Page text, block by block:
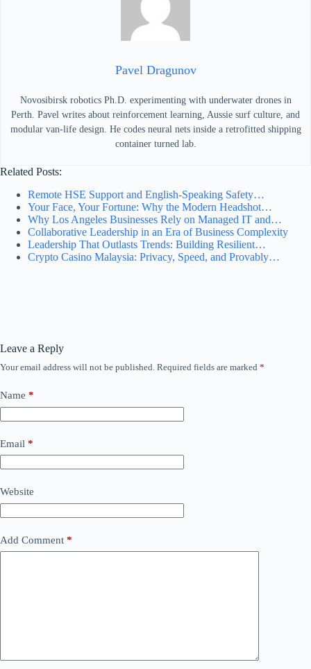
Pavel Dragunov
Novosibirsk robotics Ph.D. experimenting with underwater drones in
Perth. Pavel writes about reinforcement learning, Aussie surf culture, and
modular van-life design. He codes neural nets inside a retrofitted shipping
container turned lab.
Related Posts:
Remote HSE Support and English-Speaking Safety…
Your Face, Your Fortune: Why the Modern Headshot…
Why Los Angeles Businesses Rely on Managed IT and…
Collaborative Leadership in an Era of Business Complexity
Leadership That Outlasts Trends: Building Resilient…
Crypto Casino Malaysia: Privacy, Speed, and Provably…
Leave a Reply
Your email address will not be published. Required fields are marked *
Name *
Email *
Website
Add Comment *